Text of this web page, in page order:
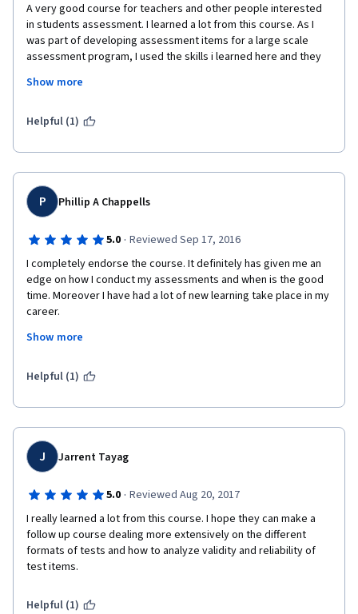
, learning
in my own place at my own time
and also l learned many skills
,student
assessment
principles
,scoring, Human
judgment
, culture
A very good course for teachers and other people interested
in students assessment. I learned a lot from this course. As I
was part of developing assessment items for a large scale
assessment program, I used the skills i learned here and they
Show more
Helpful (1)
P Phillip A Chappells
5.0 · Reviewed Sep 17, 2016
I completely endorse the course. It definitely has given me an
edge on how I conduct my assessments and when is the good
time. Moreover I have had a lot of new learning take place in my
career.
Regards,
Phillip
Show more
Helpful (1)
J Jarrent Tayag
5.0 · Reviewed Aug 20, 2017
I really learned a lot from this course. I hope they can make a
follow up course dealing more extensively on the different
formats of tests and how to analyze validity and reliability of
test items.
Helpful (1)